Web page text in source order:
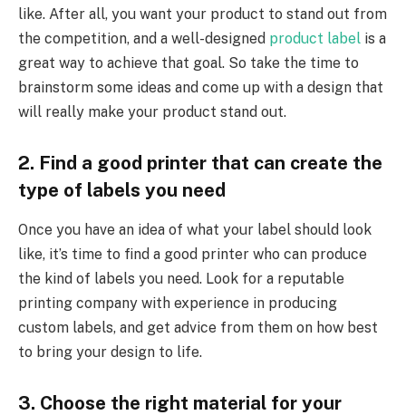
like. After all, you want your product to stand out from
the competition, and a well-designed product label is a
great way to achieve that goal. So take the time to
brainstorm some ideas and come up with a design that
will really make your product stand out.
2. Find a good printer that can create the
type of labels you need
Once you have an idea of what your label should look
like, it’s time to find a good printer who can produce
the kind of labels you need. Look for a reputable
printing company with experience in producing
custom labels, and get advice from them on how best
to bring your design to life.
3. Choose the right material for your